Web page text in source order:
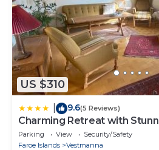
US $310
9.6(5 Reviews)
Charming Retreat with
Guests
Parking View
Security/Safety
Faroe Islands
Vestmanna